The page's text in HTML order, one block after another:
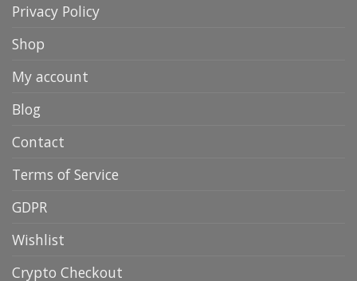
Privacy Policy
Shop
My account
Blog
Contact
Terms of Service
GDPR
Wishlist
Crypto Checkout